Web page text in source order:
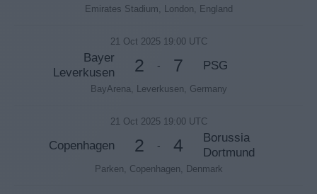
Emirates Stadium, London, England
21 Oct 2025 19:00 UTC
Bayer
Leverkusen
2 - 7 PSG
BayArena, Leverkusen, Germany
21 Oct 2025 19:00 UTC
Copenhagen 2 - 4
Borussia
Dortmund
Parken, Copenhagen, Denmark